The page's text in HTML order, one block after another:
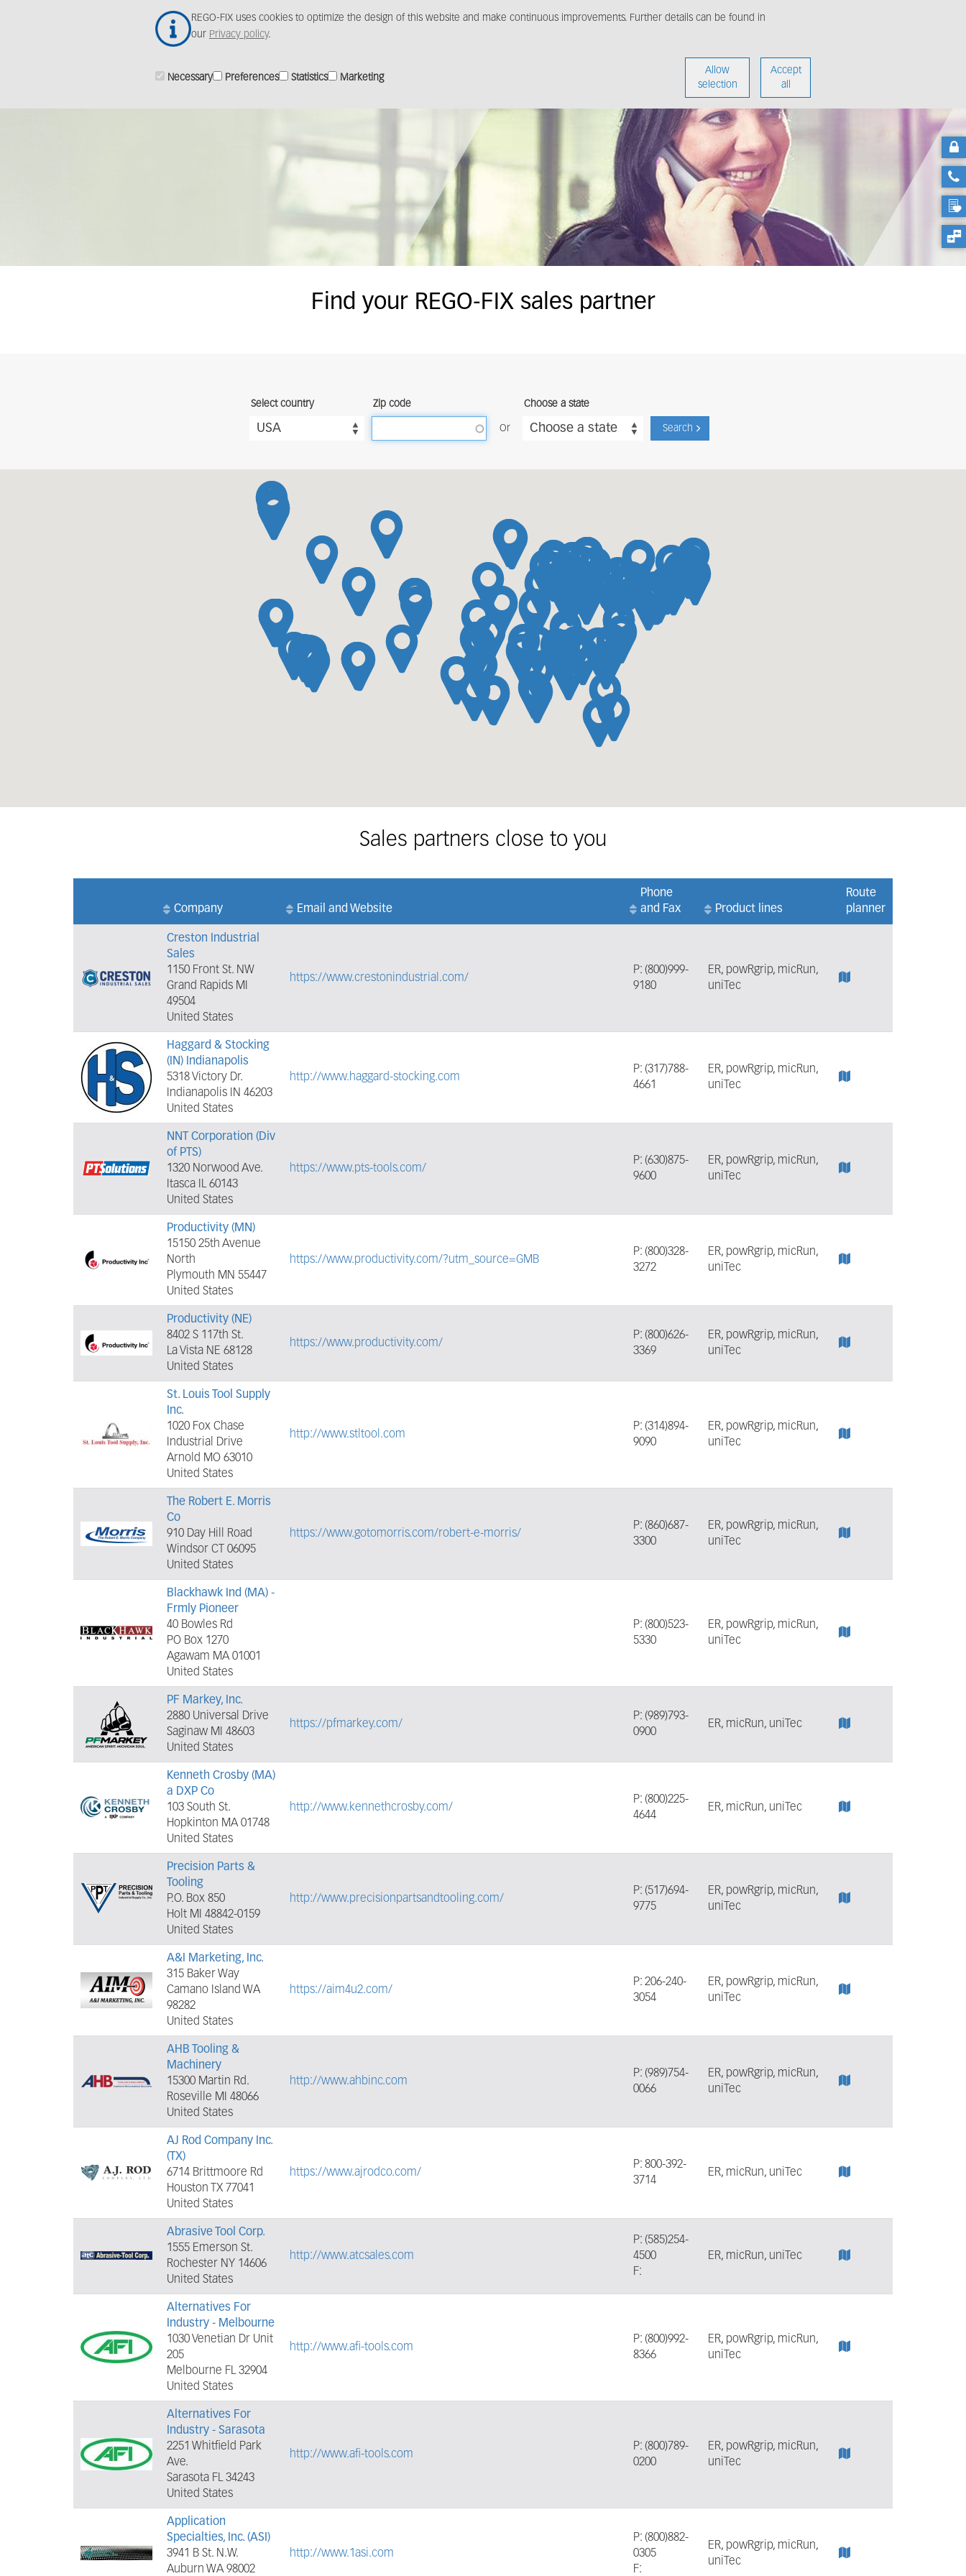
REGO-FIX uses cookies to optimize the design of this website and make continuous improvements. Further details can be found in
our Privacy policy.
Necessary Preferences Statistics Marketing
Allow
selection
Accept
all
Products
Find your REGO-FIX sales partner
Select country
USA
Zip code
Or
Choose a state
Choose a state Search
Sales partners close to you
Company Email and Website
Phone
and Fax
Product lines
Route
planner
Creston Industrial
Sales
1150 Front St. NW
Grand Rapids MI
49504
United States
https://www.crestonindustrial.com/
P: (800)999-
9180
ER, powRgrip, micRun,
uniTec
Haggard & Stocking
(IN) Indianapolis
5318 Victory Dr.
Indianapolis IN 46203
United States
http://www.haggard-stocking.com
P: (317)788-
4661
ER, powRgrip, micRun,
uniTec
NNT Corporation (Div
of PTS)
1320 Norwood Ave.
Itasca IL 60143
United States
https://www.pts-tools.com/
P: (630)875-
9600
ER, powRgrip, micRun,
uniTec
Productivity (MN)
15150 25th Avenue
North
Plymouth MN 55447
United States
https://www.productivity.com/?utm_source=GMB
P: (800)328-
3272
ER, powRgrip, micRun,
uniTec
Productivity (NE)
8402 S 117th St.
La Vista NE 68128
United States
https://www.productivity.com/
P: (800)626-
3369
ER, powRgrip, micRun,
uniTec
St. Louis Tool Supply
Inc.
1020 Fox Chase
Industrial Drive
Arnold MO 63010
United States
http://www.stltool.com
P: (314)894-
9090
ER, powRgrip, micRun,
uniTec
The Robert E. Morris
Co
910 Day Hill Road
Windsor CT 06095
United States
https://www.gotomorris.com/robert-e-morris/
P: (860)687-
3300
ER, powRgrip, micRun,
uniTec
Blackhawk Ind (MA) -
Frmly Pioneer
40 Bowles Rd
PO Box 1270
Agawam MA 01001
United States
P: (800)523-
5330
ER, powRgrip, micRun,
uniTec
PF Markey, Inc.
2880 Universal Drive
Saginaw MI 48603
United States
https://pfmarkey.com/
P: (989)793-
0900
ER, micRun, uniTec
Kenneth Crosby (MA)
a DXP Co
103 South St.
Hopkinton MA 01748
United States
http://www.kennethcrosby.com/
P: (800)225-
4644
ER, micRun, uniTec
Precision Parts &
Tooling
P.O. Box 850
Holt MI 48842-0159
United States
http://www.precisionpartsandtooling.com/
P: (517)694-
9775
ER, powRgrip, micRun,
uniTec
A&I Marketing, Inc.
315 Baker Way
Camano Island WA
98282
United States
https://aim4u2.com/
P: 206-240-
3054
ER, powRgrip, micRun,
uniTec
AHB Tooling &
Machinery
15300 Martin Rd.
Roseville MI 48066
United States
http://www.ahbinc.com
P: (989)754-
0066
ER, powRgrip, micRun,
uniTec
AJ Rod Company Inc.
(TX)
6714 Brittmoore Rd
Houston TX 77041
United States
https://www.ajrodco.com/
P: 800-392-
3714
ER, micRun, uniTec
Abrasive Tool Corp.
1555 Emerson St.
Rochester NY 14606
United States
http://www.atcsales.com
P: (585)254-
4500
F:
ER, micRun, uniTec
Alternatives For
Industry - Melbourne
1030 Venetian Dr Unit
205
Melbourne FL 32904
United States
http://www.afi-tools.com
P: (800)992-
8366
ER, powRgrip, micRun,
uniTec
Alternatives For
Industry - Sarasota
2251 Whitfield Park
Ave.
Sarasota FL 34243
United States
http://www.afi-tools.com
P: (800)789-
0200
ER, powRgrip, micRun,
uniTec
Application
Specialties, Inc. (ASI)
3941 B St. N.W.
Auburn WA 98002
http://www.1asi.com
P: (800)882-
0305
F:
ER, powRgrip, micRun,
uniTec